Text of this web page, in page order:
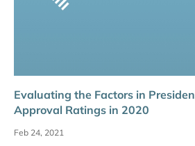
Evaluating the Factors in
Approval Ratings in 2020
Feb 24, 2021